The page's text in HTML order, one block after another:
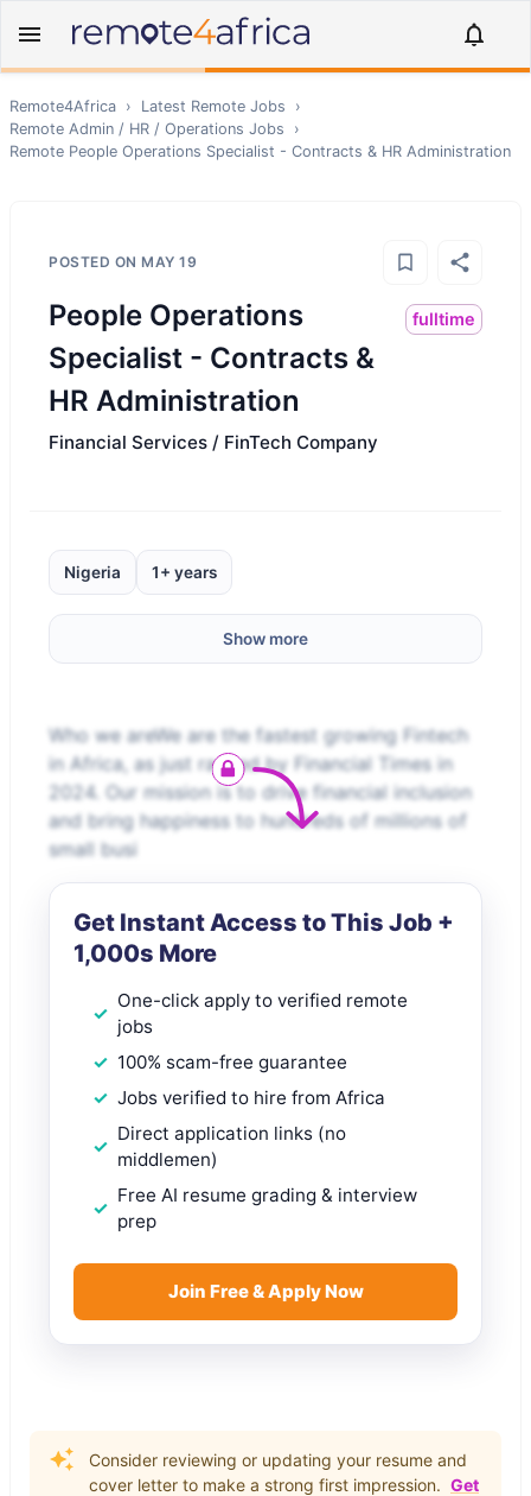
Remote4Africa › Latest Remote Jobs
›
Remote Admin / HR / Operations Jobs
›
Remote People Operations Specialist - Contracts & HR Administration
POSTED ON MAY 19
People Operations
Specialist - Contracts &
HR Administration
fulltime
Financial Services / FinTech Company
Nigeria 1+ years
Show more
Who we areWe are the fastest growing Fintech
in Africa, as just ranked by Financial Times in
2024. Our mission is to drive financial inclusion
and bring happiness to hundreds of millions of
small busi
Get Instant Access to This Job +
1,000s More
One-click apply to verified remote
jobs
100% scam-free guarantee
Jobs verified to hire from Africa
Direct application links (no
middlemen)
Free AI resume grading & interview
prep
Join Free & Apply Now
Consider reviewing or updating your resume and
cover letter to make a strong first impression. Get